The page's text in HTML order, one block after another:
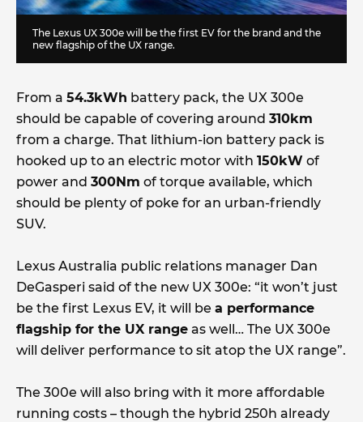
The Lexus UX 300e will be the first EV for the brand and the
new flagship of the UX range.
From a 54.3kWh battery pack, the UX 300e
should be capable of covering around 310km
from a charge. That lithium-ion battery pack is
hooked up to an electric motor with 150kW of
power and 300Nm of torque available, which
should be plenty of poke for an urban-friendly
SUV.
Lexus Australia public relations manager Dan
DeGasperi said of the new UX 300e: “it won’t just
be the first Lexus EV, it will be a performance
flagship for the UX range as well… The UX 300e
will deliver performance to sit atop the UX range”.
The 300e will also bring with it more affordable
running costs – though the hybrid 250h already